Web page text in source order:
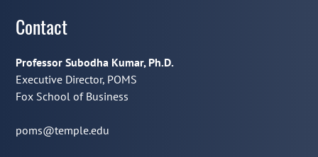
Contact
Professor Subodha Kumar, Ph.D.
Executive Director, POMS
Fox School of Business
poms@temple.edu